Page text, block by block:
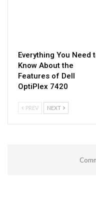
Everything You Need
Know About the
Features of Dell
OptiPlex 7420
PREV NEXT